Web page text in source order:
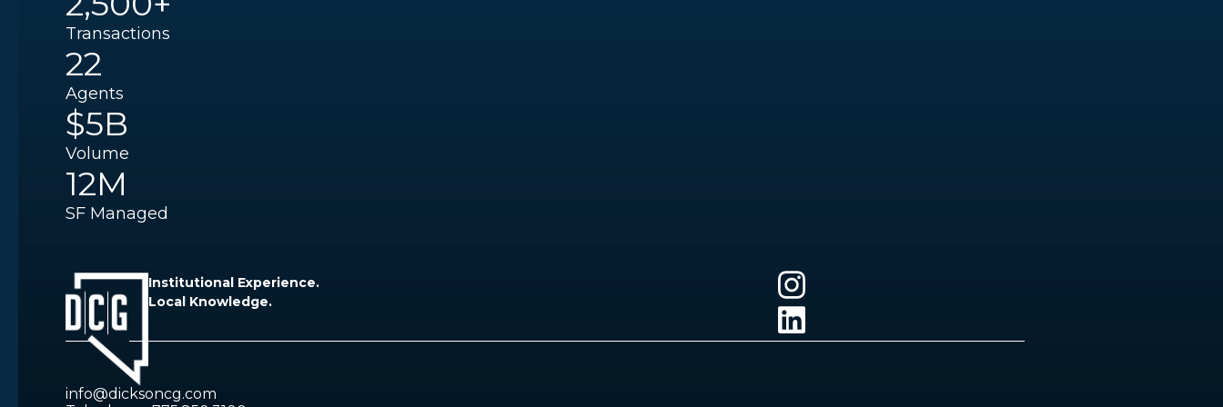
Transactions
22
Agents
$5B
Volume
12M
SF Managed
Institutional Experience.
Local Knowledge.
info@dicksoncg.com